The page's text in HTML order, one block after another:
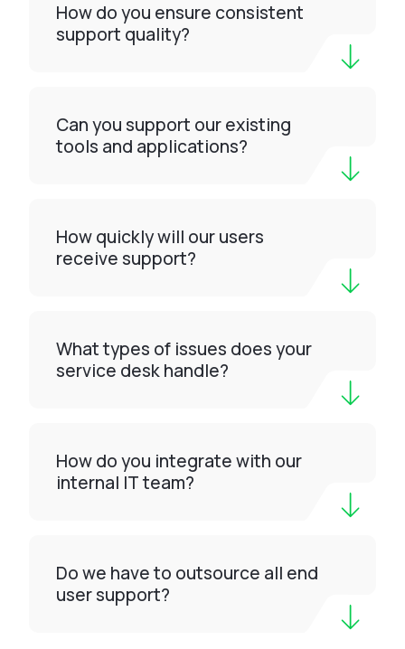
How do you ensure consistent
support quality?
Can you support our existing
tools and applications?
How quickly will our users
receive support?
What types of issues does your
service desk handle?
How do you integrate with our
internal IT team?
Do we have to outsource all end
user support?